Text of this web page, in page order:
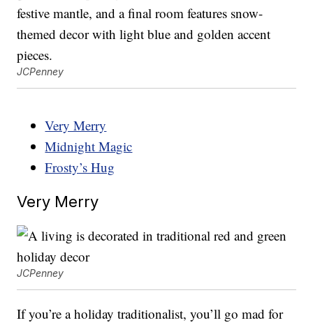
JCPenney
Very Merry
Midnight Magic
Frosty’s Hug
Very Merry
JCPenney
If you’re a holiday traditionalist, you’ll go mad for